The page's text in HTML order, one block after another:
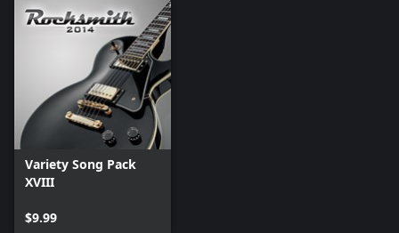
Variety Song Pack
XVIII
$9.99